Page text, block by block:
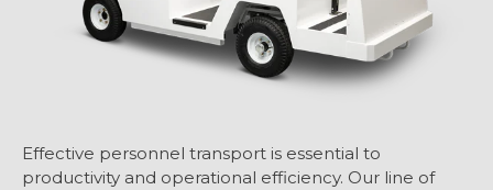
Effective personnel transport is essential to
productivity and operational efficiency. Our line of